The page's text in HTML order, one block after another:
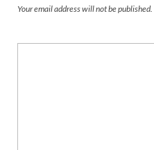
Your email address will not be published.